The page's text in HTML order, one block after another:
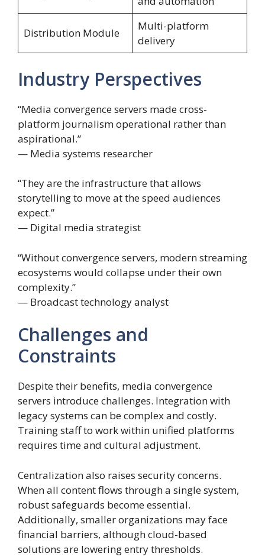
Distribution Module
Multi-platform
delivery
Industry Perspectives
“Media convergence servers made cross-
platform journalism operational rather than
aspirational.”
— Media systems researcher
“They are the infrastructure that allows
storytelling to move at the speed audiences
expect.”
— Digital media strategist
“Without convergence servers, modern streaming
ecosystems would collapse under their own
complexity.”
— Broadcast technology analyst
Challenges and
Constraints
Despite their benefits, media convergence
servers introduce challenges. Integration with
legacy systems can be complex and costly.
Training staff to work within unified platforms
requires time and cultural adjustment.
Centralization also raises security concerns.
When all content flows through a single system,
robust safeguards become essential.
Additionally, smaller organizations may face
financial barriers, although cloud-based
solutions are lowering entry thresholds.